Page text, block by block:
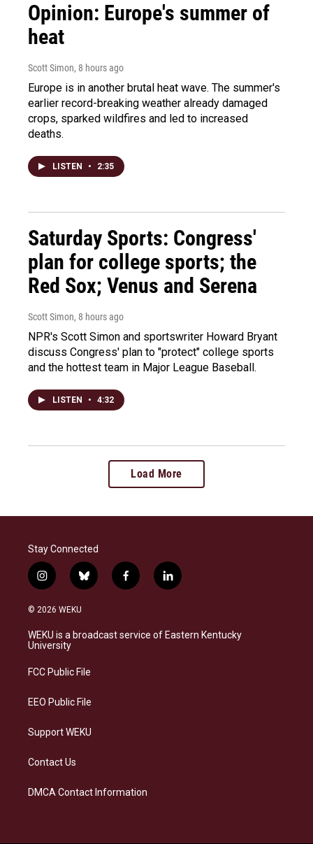
Opinion: Europe's summer of
heat
Scott Simon, 8 hours ago
Europe is in another brutal heat wave. The summer's
earlier record-breaking weather already damaged
crops, sparked wildfires and led to increased
deaths.
LISTEN • 2:35
Saturday Sports: Congress'
plan for college sports; the
Red Sox; Venus and Serena
Scott Simon, 8 hours ago
NPR's Scott Simon and sportswriter Howard Bryant
discuss Congress' plan to "protect" college sports
and the hottest team in Major League Baseball.
LISTEN • 4:32
Load More
Stay Connected
i
n
s
a
g
a
b
l
s
k
f
a
b
o
l
i
e
d
© 2026 WEKU
WEKU is a broadcast service of Eastern Kentucky
University
FCC Public File
EEO Public File
Support WEKU
Contact Us
DMCA Contact Information